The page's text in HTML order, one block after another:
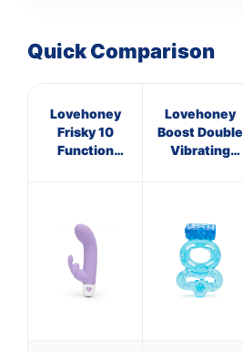
Quick Comparison
Lovehoney
Frisky 10
Function
Lovehoney
Boost Double
Vibrating